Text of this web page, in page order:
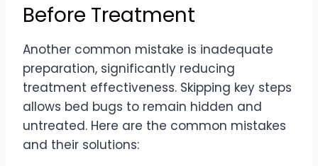
Before Treatment
Another common mistake is inadequate
preparation, significantly reducing
treatment effectiveness. Skipping key steps
allows bed bugs to remain hidden and
untreated. Here are the common mistakes
and their solutions: